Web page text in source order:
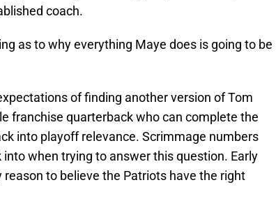
coach.
as to why everything Maye does is going to be
of finding another version of Tom
franchise quarterback who can complete the
into playoff relevance. Scrimmage numbers
when trying to answer this question. Early
to believe the Patriots have the right